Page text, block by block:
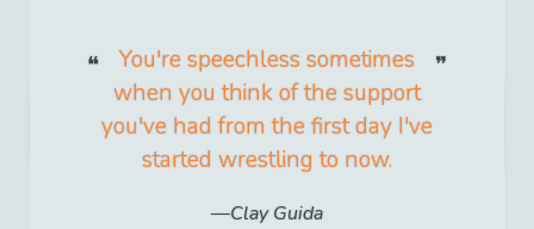
You're speechless sometimes
when you think of the support
you've had from the first day I've
started wrestling to now.
Clay Guida